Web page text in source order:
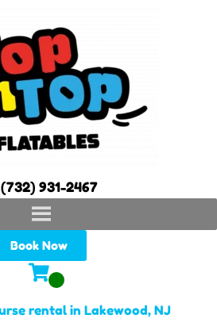
(732) 931-2467
Book Now
rental in Lakewood, NJ